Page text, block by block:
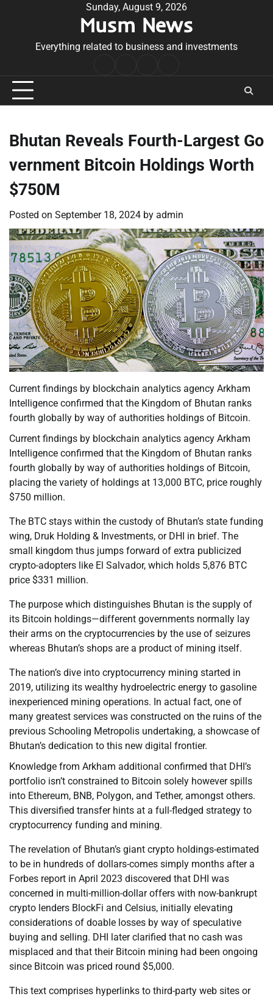
Sunday, August 9, 2026
Musm News
Everything related to business and investments
Conditions
Bhutan Reveals Fourth-Largest Go
vernment Bitcoin Holdings Worth
$750M
Posted on September 18, 2024 by admin
Current findings by blockchain analytics agency Arkham
Intelligence confirmed that the Kingdom of Bhutan ranks
fourth globally by way of authorities holdings of Bitcoin.
Current findings by blockchain analytics agency Arkham
Intelligence confirmed that the Kingdom of Bhutan ranks
fourth globally by way of authorities holdings of Bitcoin,
placing the variety of holdings at 13,000 BTC, price roughly
$750 million.
The BTC stays within the custody of Bhutan’s state funding
wing, Druk Holding & Investments, or DHI in brief. The
small kingdom thus jumps forward of extra publicized
crypto-adopters like El Salvador, which holds 5,876 BTC
price $331 million.
The purpose which distinguishes Bhutan is the supply of
its Bitcoin holdings—different governments normally lay
their arms on the cryptocurrencies by the use of seizures
whereas Bhutan’s shops are a product of mining itself.
The nation’s dive into cryptocurrency mining started in
2019, utilizing its wealthy hydroelectric energy to gasoline
inexperienced mining operations. In actual fact, one of
many greatest services was constructed on the ruins of the
previous Schooling Metropolis undertaking, a showcase of
Bhutan’s dedication to this new digital frontier.
Knowledge from Arkham additional confirmed that DHI’s
portfolio isn’t constrained to Bitcoin solely however spills
into Ethereum, BNB, Polygon, and Tether, amongst others.
This diversified transfer hints at a full-fledged strategy to
cryptocurrency funding and mining.
The revelation of Bhutan’s giant crypto holdings-estimated
to be in hundreds of dollars-comes simply months after a
Forbes report in April 2023 discovered that DHI was
concerned in multi-million-dollar offers with now-bankrupt
crypto lenders BlockFi and Celsius, initially elevating
considerations of doable losses by way of speculative
buying and selling. DHI later clarified that no cash was
misplaced and that their Bitcoin mining had been ongoing
since Bitcoin was priced round $5,000.
This text comprises hyperlinks to third-party web sites or